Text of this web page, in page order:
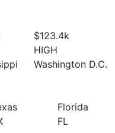
$123.4k
HIGH
Washington D.C.
Florida
FL